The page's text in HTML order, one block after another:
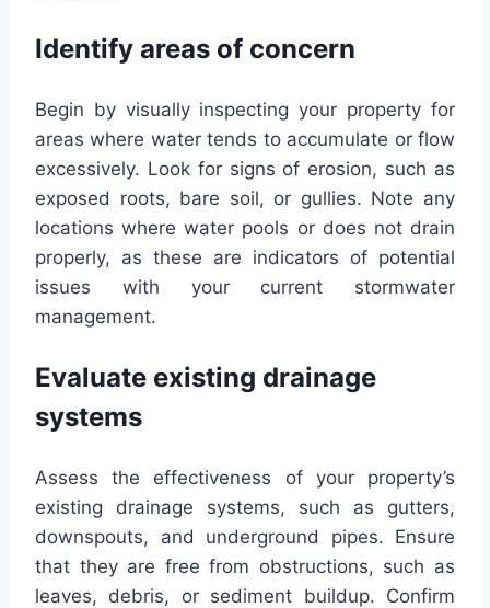
Identify areas of concern
Begin by visually inspecting your property for
areas where water tends to accumulate or flow
excessively. Look for signs of erosion, such as
exposed roots, bare soil, or gullies. Note any
locations where water pools or does not drain
properly, as these are indicators of potential
issues with your current stormwater
management.
Evaluate existing drainage
systems
Assess the effectiveness of your property’s
existing drainage systems, such as gutters,
downspouts, and underground pipes. Ensure
that they are free from obstructions, such as
leaves, debris, or sediment buildup. Confirm